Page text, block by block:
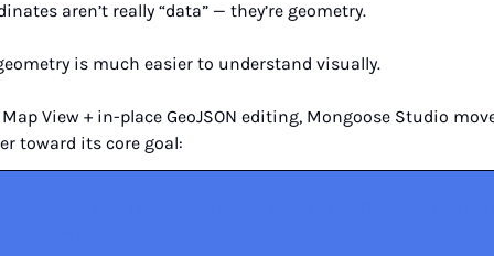
aren’t really “data” — they’re geometry.
is much easier to understand visually.
View + in-place GeoJSON editing, Mongoose Studio
toward its core goal: